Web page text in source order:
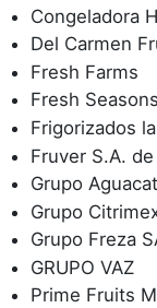
Congeladora
Del Carmen
Fresh Farms
Fresh Seasons
Frigorizados
Fruver S.A. de
Grupo
Grupo
Grupo Freza
GRUPO VAZ
Prime Fruits